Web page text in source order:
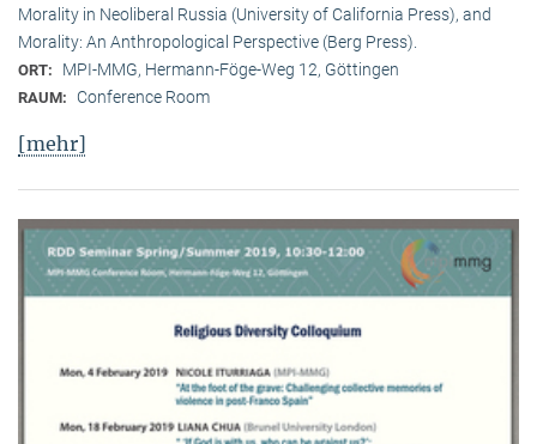
Morality in Neoliberal Russia (University of California Press), and
Morality: An Anthropological Perspective (Berg Press).
ORT: MPI-MMG, Hermann-Föge-Weg 12, Göttingen
RAUM: Conference Room
[mehr]